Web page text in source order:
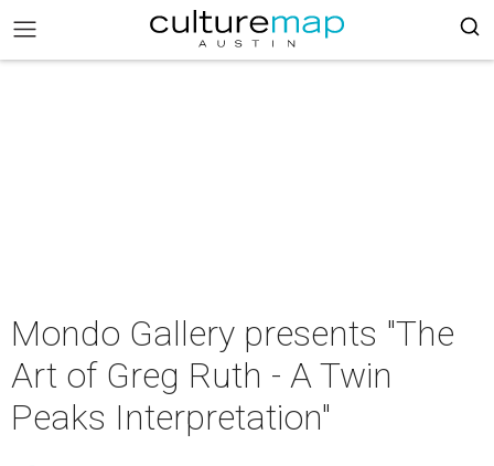
Mondo Gallery presents "The
Art of Greg Ruth - A Twin
Peaks Interpretation"